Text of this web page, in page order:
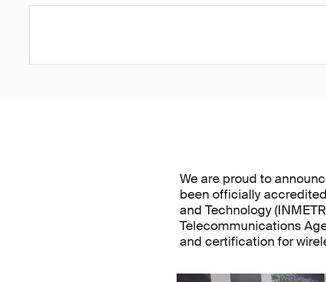
We are proud to
been officially
and Technology
Telecommunications
and certification for